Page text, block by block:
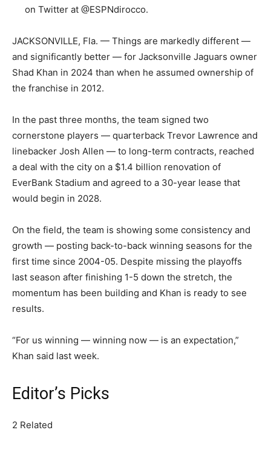
on Twitter at @ESPNdirocco.
JACKSONVILLE, Fla. — Things are markedly different —
and significantly better — for Jacksonville Jaguars owner
Shad Khan in 2024 than when he assumed ownership of
the franchise in 2012.
In the past three months, the team signed two
cornerstone players — quarterback Trevor Lawrence and
linebacker Josh Allen — to long-term contracts, reached
a deal with the city on a $1.4 billion renovation of
EverBank Stadium and agreed to a 30-year lease that
would begin in 2028.
On the field, the team is showing some consistency and
growth — posting back-to-back winning seasons for the
first time since 2004-05. Despite missing the playoffs
last season after finishing 1-5 down the stretch, the
momentum has been building and Khan is ready to see
results.
“For us winning — winning now — is an expectation,”
Khan said last week.
Editor’s Picks
2 Related